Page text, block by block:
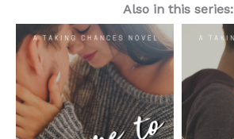
Also in this series: